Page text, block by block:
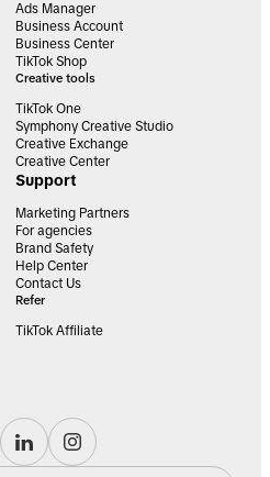
Ads Manager
Business Account
Business Center
TikTok Shop
Creative tools
TikTok One
Symphony Creative Studio
Creative Exchange
Creative Center
Support
Marketing Partners
For agencies
Brand Safety
Help Center
Contact Us
Refer
TikTok Affiliate